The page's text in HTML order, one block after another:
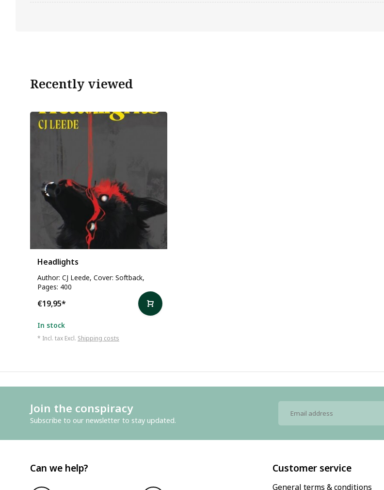
Recently viewed
Headlights
Author: CJ Leede, Cover: Softback,
Pages: 400
€19,95*
In stock
* Incl. tax Excl. Shipping costs
Join the conspiracy
Subscribe to our newsletter to stay updated.
Can we help? Customer service
General terms & conditions